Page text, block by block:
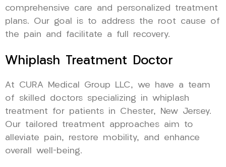
comprehensive care and personalized treatment
plans. Our goal is to address the root cause of
the pain and facilitate a full recovery.
Whiplash Treatment Doctor
At CURA Medical Group LLC, we have a team
of skilled doctors specializing in whiplash
treatment for patients in Chester, New Jersey.
Our tailored treatment approaches aim to
alleviate pain, restore mobility, and enhance
overall well-being.